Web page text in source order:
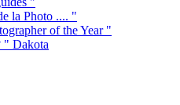
la Photo .... "
of the Year "
" Dakota